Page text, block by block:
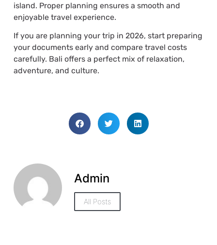
island. Proper planning ensures a smooth and
enjoyable travel experience.
If you are planning your trip in 2026, start preparing
your documents early and compare travel costs
carefully. Bali offers a perfect mix of relaxation,
adventure, and culture.
Admin
All Posts